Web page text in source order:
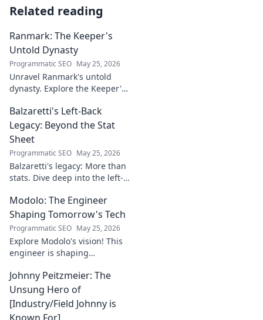
Related reading
Ranmark: The Keeper's
Untold Dynasty
Programmatic SEO May 25, 2026
Unravel Ranmark's untold
dynasty. Explore the Keeper's
this captivating blog. Click to
begin your journey!
Balzaretti's Left-Back
Legacy: Beyond the Stat
Sheet
Programmatic SEO May 25, 2026
Balzaretti's legacy: More than
stats. Dive deep into the left-
beyond numbers. Click to
explore!
Modolo: The Engineer
Shaping Tomorrow's Tech
Programmatic SEO May 25, 2026
Explore Modolo's vision! This
engineer is shaping
boundaries and inspiring the
future. Click to discover his
innovative work.
Johnny Peitzmeier: The
Unsung Hero of
[Industry/Field Johnny is